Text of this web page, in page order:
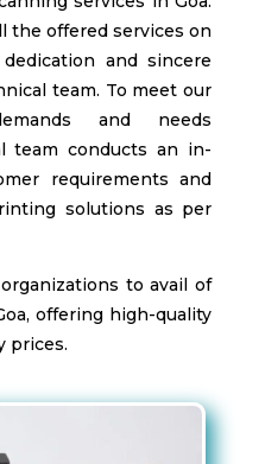
the offered services on
and sincere
team. To meet our
and needs
team conducts an in-
requirements and
solutions as per
to avail of
offering high-quality
prices.